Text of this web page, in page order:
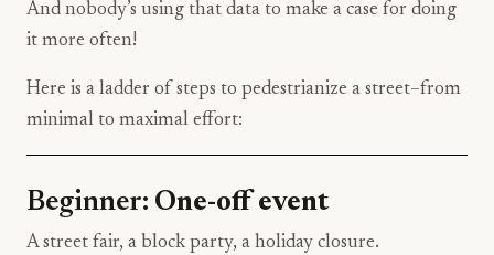
And nobody’s using that data to make a case for doing
it more often!
Here is a ladder of steps to pedestrianize a street–from
minimal to maximal effort:
Beginner: One-off event
A street fair, a block party, a holiday closure.